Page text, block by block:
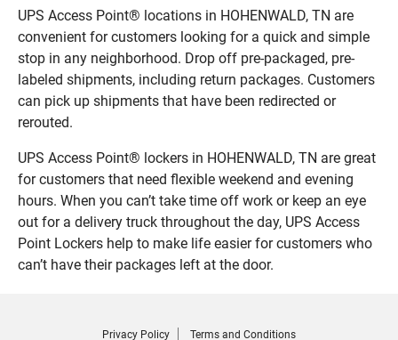
UPS Access Point® locations in HOHENWALD, TN are
convenient for customers looking for a quick and simple
stop in any neighborhood. Drop off pre-packaged, pre-
labeled shipments, including return packages. Customers
can pick up shipments that have been redirected or
rerouted.
UPS Access Point® lockers in HOHENWALD, TN are great
for customers that need flexible weekend and evening
hours. When you can’t take time off work or keep an eye
out for a delivery truck throughout the day, UPS Access
Point Lockers help to make life easier for customers who
can’t have their packages left at the door.
Privacy Policy Terms and Conditions